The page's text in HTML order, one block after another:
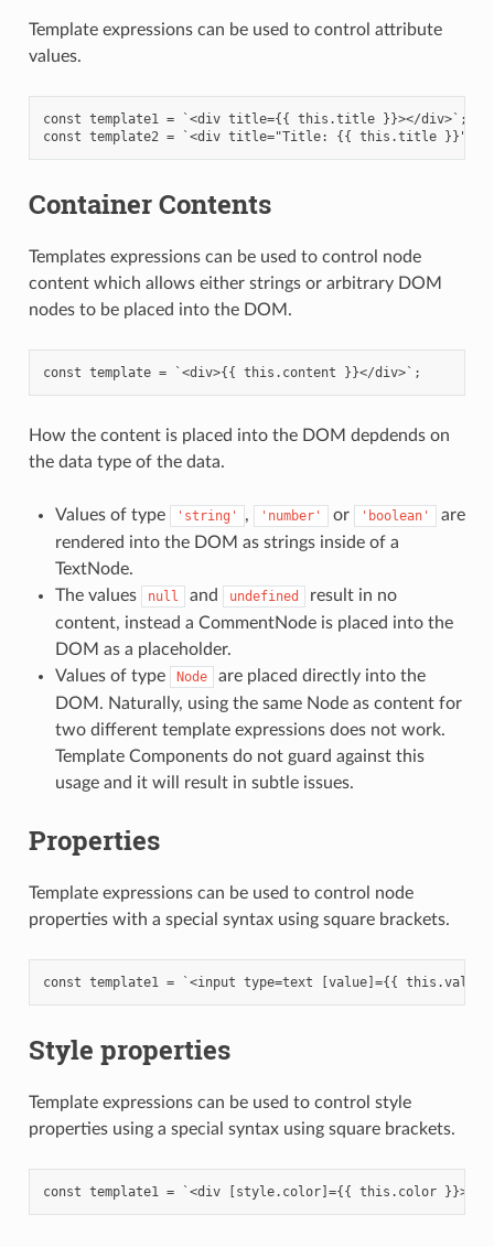
Template expressions can be used to control attribute
values.
const template1 = `<div title={{ this.title }}></div>`;
Container Contents
Templates expressions can be used to control node
content which allows either strings or arbitrary DOM
nodes to be placed into the DOM.
How the content is placed into the DOM depdends on
the data type of the data.
Values of type 'string' , 'number' or 'boolean'
are
rendered into the DOM as strings inside of a
TextNode.
The values
null and undefined
result in no
content, instead a CommentNode is placed into the
DOM as a placeholder.
Values of type
Node
are placed directly into the
DOM. Naturally, using the same Node as content for
two different template expressions does not work.
Template Components do not guard against this
usage and it will result in subtle issues.
Properties
Template expressions can be used to control node
properties with a special syntax using square brackets.
Style properties
Template expressions can be used to control style
properties using a special syntax using square brackets.